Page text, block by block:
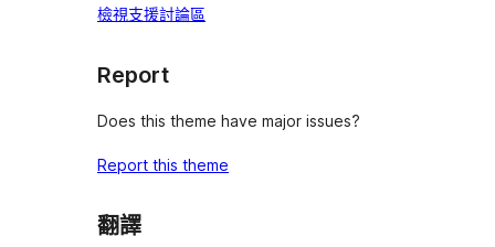
檢視支援討論區
Report
Does this theme have major issues?
Report this theme
翻譯